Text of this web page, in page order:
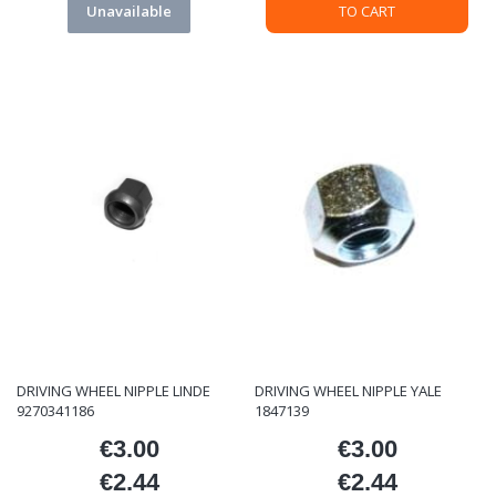
Unavailable TO CART
DRIVING WHEEL NIPPLE LINDE
9270341186
Price
€3.00
Price
€2.44
DRIVING WHEEL NIPPLE YALE
1847139
Price
€3.00
Price
€2.44